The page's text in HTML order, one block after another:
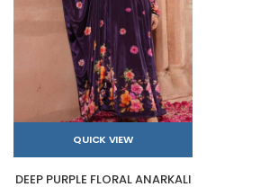
QUICK VIEW
DEEP PURPLE FLORAL ANARKALI